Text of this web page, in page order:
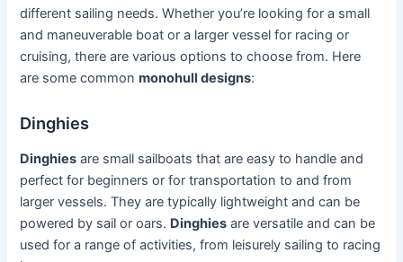
different sailing needs. Whether you’re looking for a small
and maneuverable boat or a larger vessel for racing or
cruising, there are various options to choose from. Here
are some commonmonohull designs:
Dinghies
Dinghies are small sailboats that are easy to handle and
perfect for beginners or for transportation to and from
larger vessels. They are typically lightweight and can be
powered by sail or oars. Dinghies are versatile and can be
used for a range of activities, from leisurely sailing to racing